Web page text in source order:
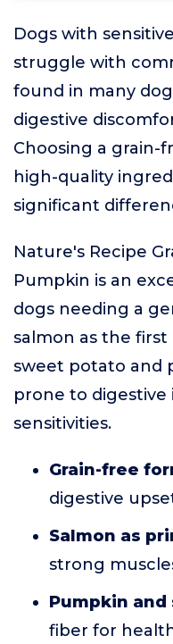
Dogs with
struggle with
found in many
digestive
Choosing a
high-quality
significant
Nature's Recipe
Pumpkin is an
dogs needing a
salmon as the
sweet potato and
prone to digestive
sensitivities.
Grain-free
digestive
Salmon as
strong
Pumpkin
fiber for